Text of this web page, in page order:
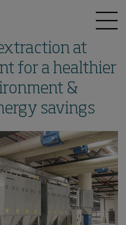
at
for a healthier
&
savings